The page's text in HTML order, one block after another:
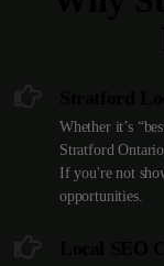
Whether it’s
Stratford
If you're not
opportunities.